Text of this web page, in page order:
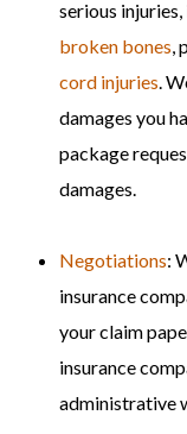
serious
broken bones,
cord injuries.
damages you
package
damages.
Negotiations:
insurance
your claim
insurance
administrative